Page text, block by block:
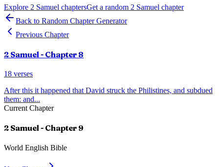
Explore 2 Samuel chaptersGet a random 2 Samuel chapter
Back to Random Chapter Generator
Previous Chapter
2 Samuel - Chapter 8
18 verses
After this it happened that David struck the Philistines, and subdued
them: and...
Current Chapter
2 Samuel- Chapter 9
World English Bible